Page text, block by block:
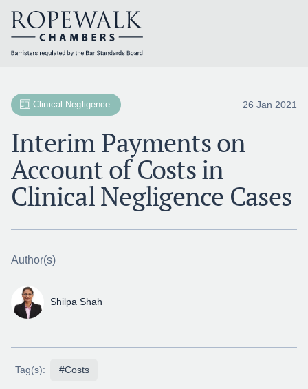
contentClinical Negligence 26 Jan 2021
Interim Payments on
Account of Costs in
Clinical Negligence Cases
Author(s)
Shilpa Shah
Tag(s): #Costs